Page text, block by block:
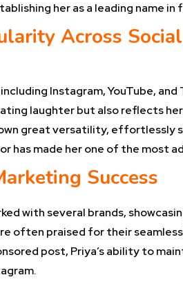
her as a leading name in
Across
Instagram, YouTube,
laughter but also reflects
great versatility,
has made her one of the most
Success
with several brands,
often praised for their
post, Priya’s ability to